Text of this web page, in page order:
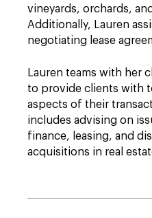
vineyards, orchards,
Additionally, Lauren
negotiating lease
Lauren teams with her
to provide clients with
aspects of their
includes advising on
finance, leasing, and
acquisitions in real